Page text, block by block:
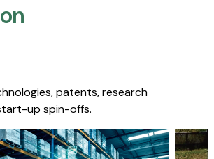
patents, research
up spin-offs.